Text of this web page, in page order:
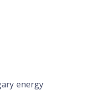
energy